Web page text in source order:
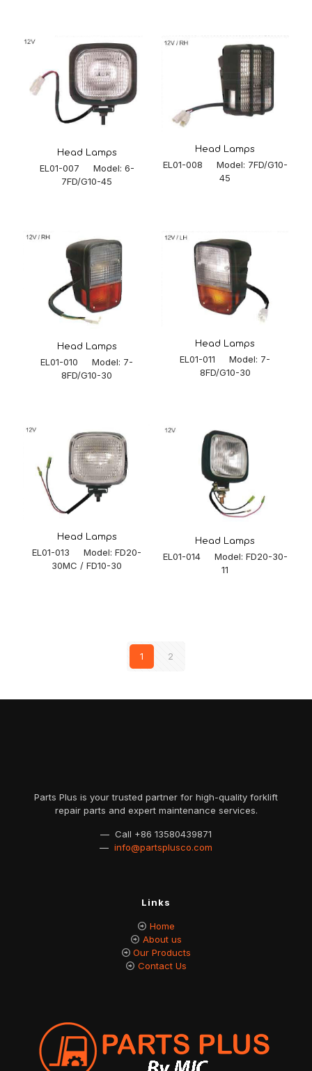
Head Lamps
EL01-007 Model: 6-
7FD/G10-45
Head Lamps
EL01-008 Model: 7FD/G10-
45
Head Lamps
EL01-010 Model: 7-
8FD/G10-30
Head Lamps
EL01-011 Model: 7-
8FD/G10-30
Head Lamps
EL01-013 Model: FD20-
30MC / FD10-30
Head Lamps
EL01-014 Model: FD20-30-
11
1 2
Parts Plus is your trusted partner for high-quality forklift
repair parts and expert maintenance services.
— Call +86 13580439871
— info@partsplusco.com
Links
Home
About us
Our Products
Contact Us